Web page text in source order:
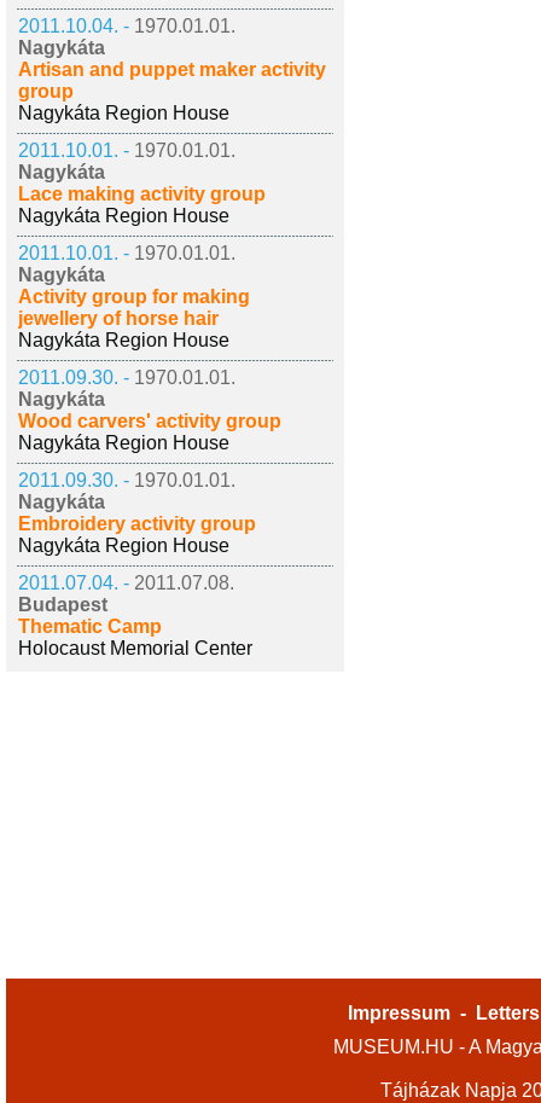
2011.10.04. - 1970.01.01.
Nagykáta
Artisan and puppet maker activity
group
Nagykáta Region House
2011.10.01. - 1970.01.01.
Nagykáta
Lace making activity group
Nagykáta Region House
2011.10.01. - 1970.01.01.
Nagykáta
Activity group for making
jewellery of horse hair
Nagykáta Region House
2011.09.30. - 1970.01.01.
Nagykáta
Wood carvers' activity group
Nagykáta Region House
2011.09.30. - 1970.01.01.
Nagykáta
Embroidery activity group
Nagykáta Region House
2011.07.04. - 2011.07.08.
Budapest
Thematic Camp
Holocaust Memorial Center
Impressum -
MUSEUM.HU - A
Tájházak Napja